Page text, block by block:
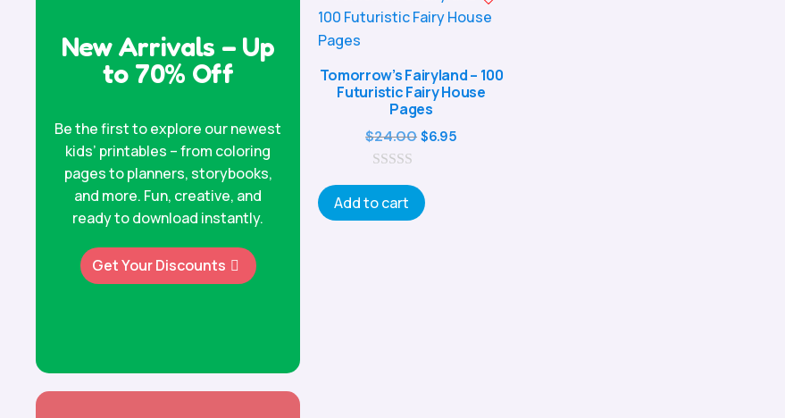
New Arrivals – Up
to 70% Off
Be the first to explore our newest
kids’ printables – from coloring
pages to planners, storybooks,
and more. Fun, creative, and
ready to download instantly.
Get Your Discounts
Tomorrow’s Fairyland – 100
Futuristic Fairy House
Pages
$24.00Original
$24.00.
$6.95
u
t
Add to cart